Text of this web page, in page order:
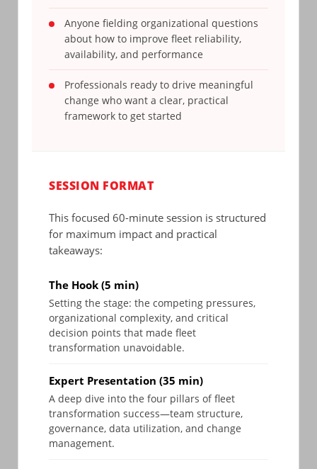
Anyone fielding organizational questions
about how to improve fleet reliability,
availability, and performance
Professionals ready to drive meaningful
change who want a clear, practical
framework to get started
SESSION FORMAT
This focused 60-minute session is structured
for maximum impact and practical
takeaways:
The Hook (5 min)
Setting the stage: the competing pressures,
organizational complexity, and critical
decision points that made fleet
transformation unavoidable.
Expert Presentation (35 min)
A deep dive into the four pillars of fleet
transformation success—team structure,
governance, data utilization, and change
management.